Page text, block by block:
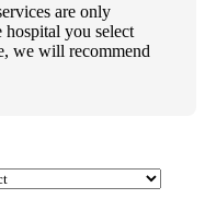
are only
you select
we will recommend